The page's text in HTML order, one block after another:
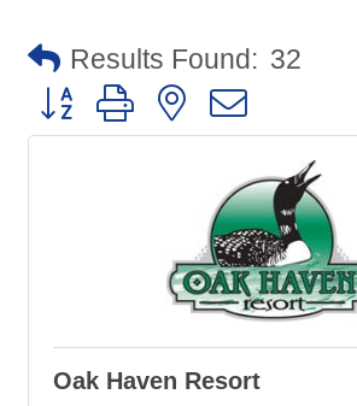
Results Found: 32
Button group with nested dropdown
Oak Haven Resort